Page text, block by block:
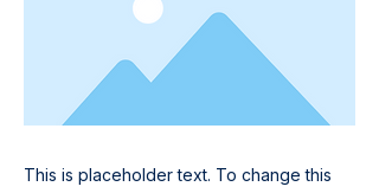
This is placeholder text. To change this